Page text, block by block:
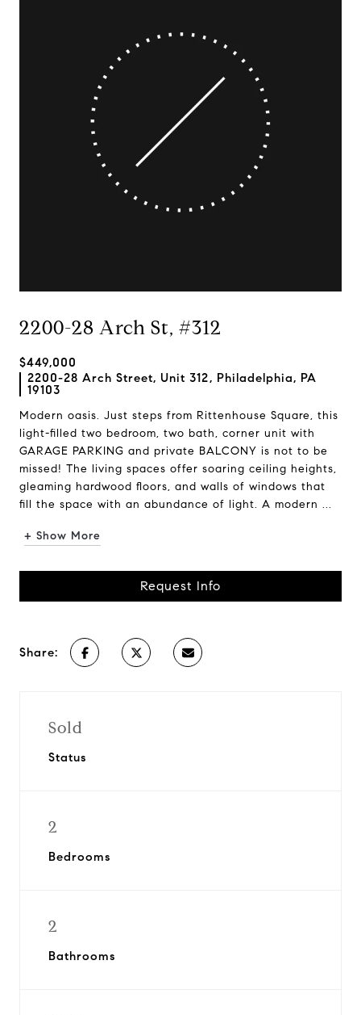
2200-28 Arch St, #312
$449,000
2200-28 Arch Street, Unit 312, Philadelphia, PA
19103
Modern oasis. Just steps from Rittenhouse Square, this
light-filled two bedroom, two bath, corner unit with
GARAGE PARKING and private BALCONY is not to be
missed! The living spaces offer soaring ceiling heights,
gleaming hardwood floors, and walls of windows that
fill the space with an abundance of light. A modern ...
+ Show More
Request Info
Share:
Sold
Status
2
Bedrooms
2
Bathrooms